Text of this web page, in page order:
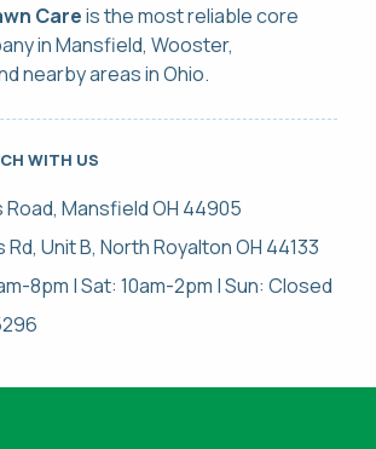
Careis the most reliablecore
in Mansfield, Wooster,
nearby areas in Ohio.
WITH US
Road, Mansfield OH 44905
Unit B, North Royalton OH 44133
8pm | Sat: 10am-2pm | Sun: Closed